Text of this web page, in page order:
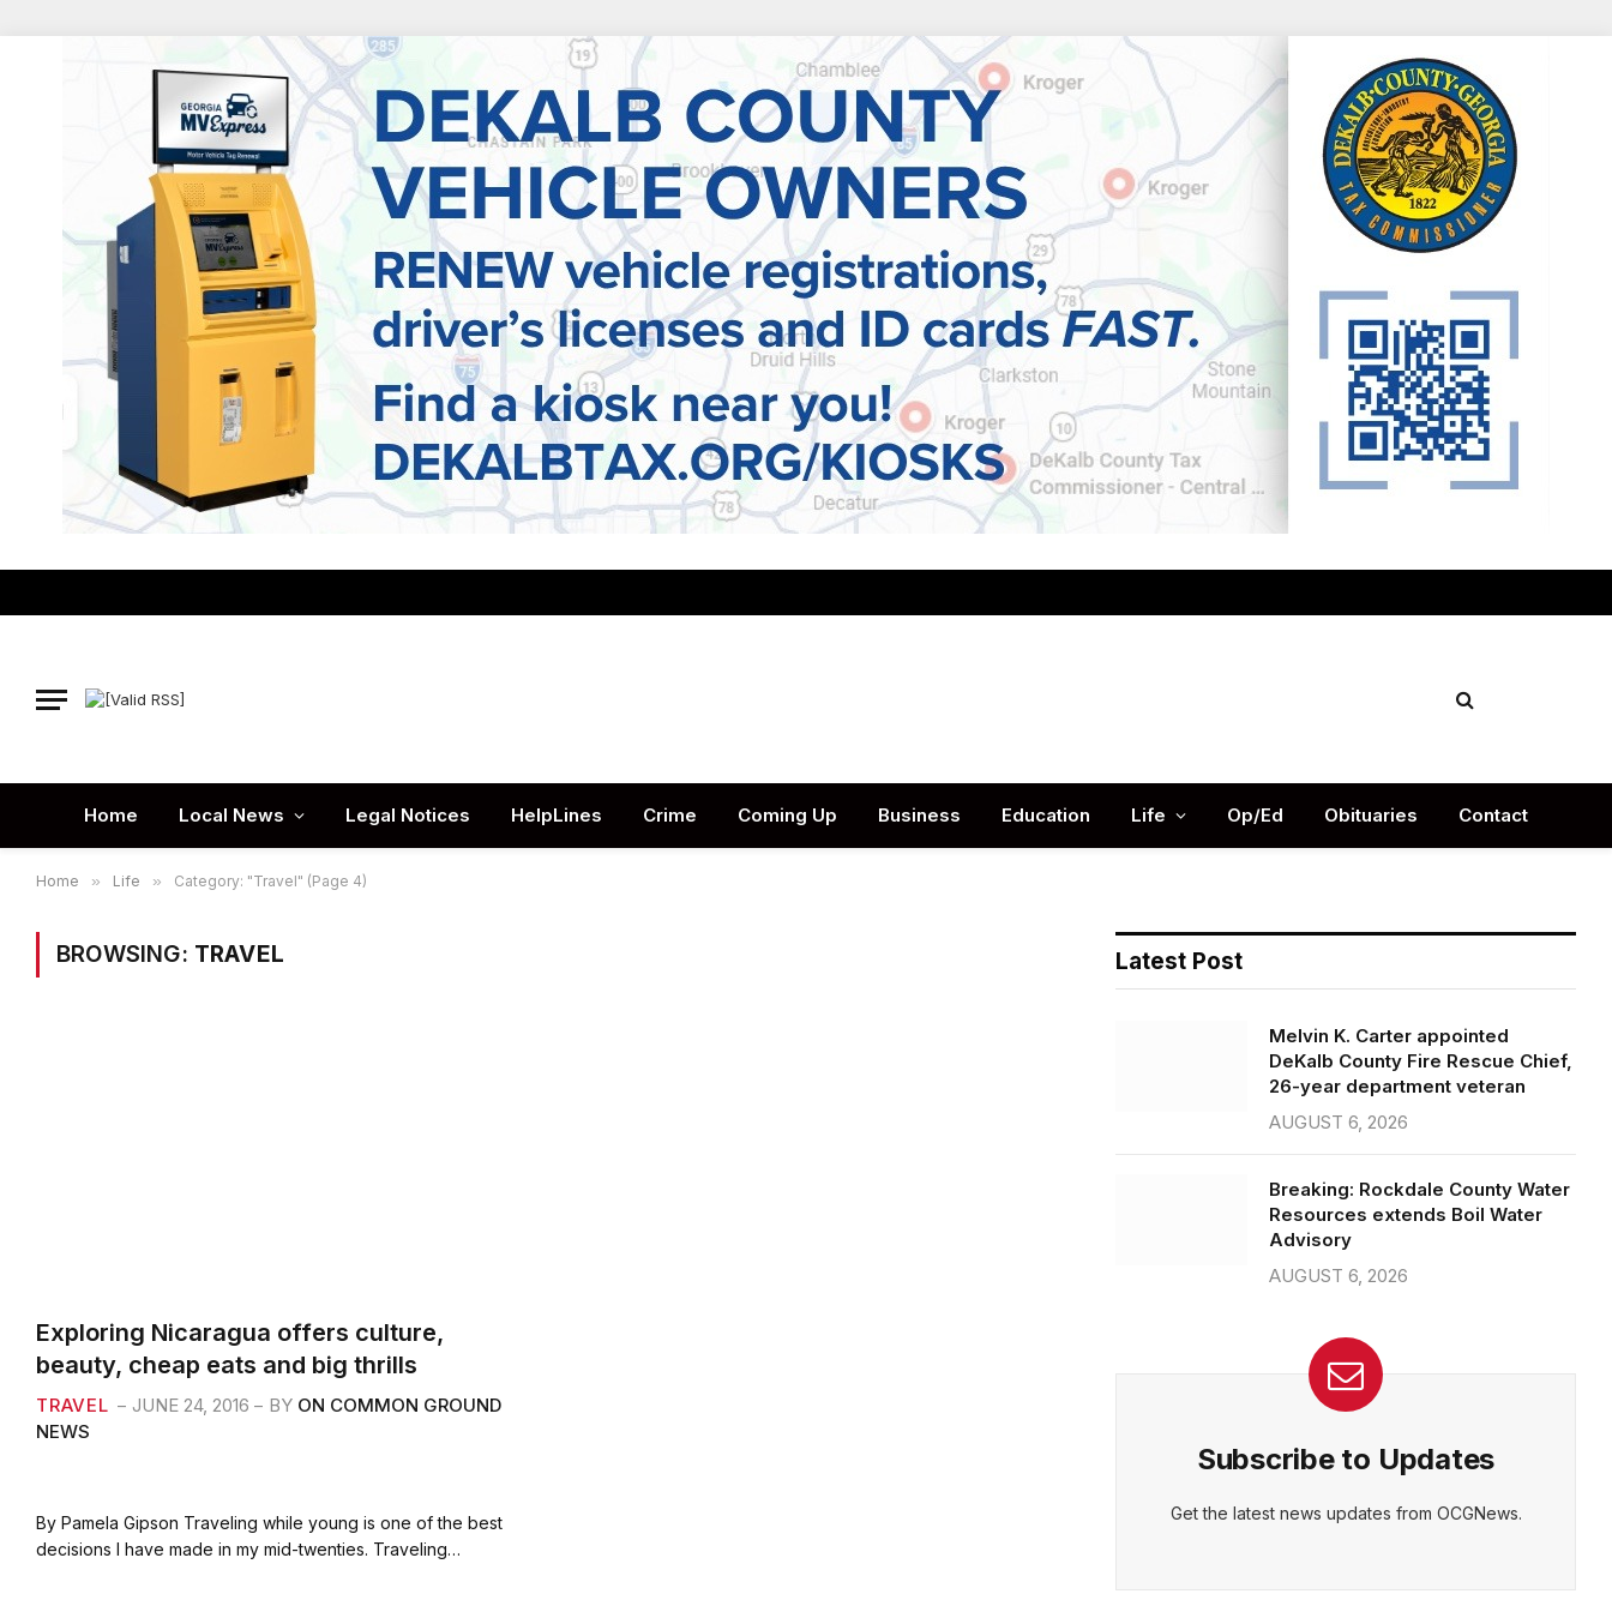
Home Local News Legal Notices HelpLines Crime Coming Up Business Education Life Op/Ed Obituaries Contact
Home » Life » Category: "Travel" (Page 4)
BROWSING: TRAVEL
Exploring Nicaragua offers culture,
beauty, cheap eats and big thrills
TRAVEL JUNE 24, 2016 BY ON COMMON GROUND
NEWS
By Pamela Gipson Traveling while young is one of the best
decisions I have made in my mid-twenties. Traveling…
Latest Post
Melvin K. Carter appointed
DeKalb County Fire Rescue Chief,
26-year department veteran
AUGUST 6, 2026
Breaking: Rockdale County Water
Resources extends Boil Water
Advisory
AUGUST 6, 2026
Subscribe to Updates
Get the latest news updates from OCGNews.